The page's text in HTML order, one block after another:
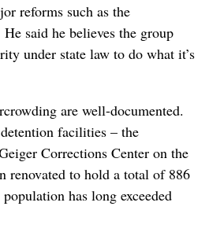
reforms such as the
said he believes the group
under state law to do what it’s
are well-documented.
facilities – the
Corrections Center on the
renovated to hold a total of 886
has long exceeded